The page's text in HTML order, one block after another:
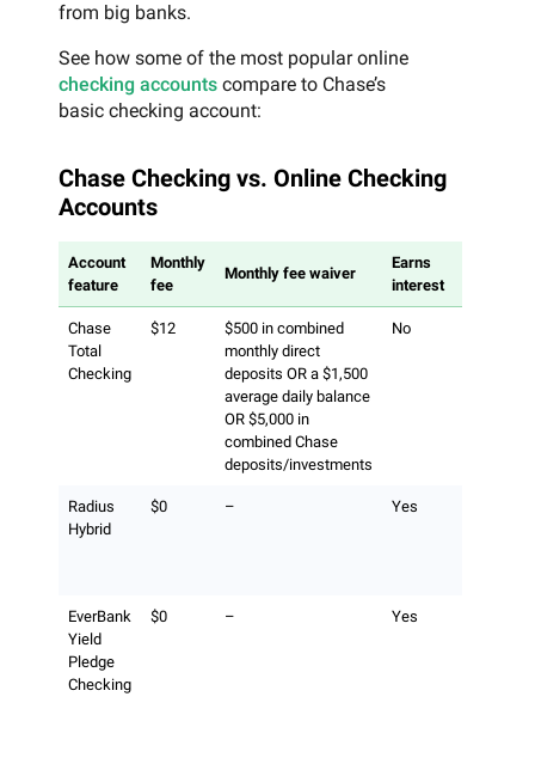
from big banks.
See how some of the most popular online
checking accounts compare to Chase’s
basic checking account:
Chase Checking vs. Online Checking
Accounts
Account
feature
Monthly
fee
Monthly fee waiver
Earns
interest
Chase
Total
Checking
$12
$500 in combined
monthly direct
deposits OR a $1,500
average daily balance
OR $5,000 in
combined Chase
deposits/investments
No
Radius
Hybrid
$0 – Yes
EverBank
Yield
Pledge
Checking
$0 – Yes